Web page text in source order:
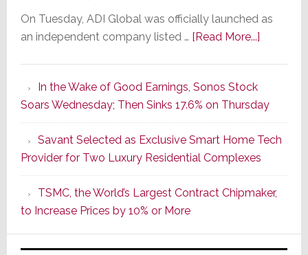
On Tuesday, ADI Global was officially launched as
an independent company listed … [Read More...]about
of
a
New
Era
as
ADI
Formally
Splits
In the Wake of Good Earnings, Sonos Stock
Soars Wednesday; Then Sinks 17.6% on Thursday
Savant Selected as Exclusive Smart Home Tech
Provider for Two Luxury Residential Complexes
TSMC, the World’s Largest Contract Chipmaker,
to Increase Prices by 10% or More